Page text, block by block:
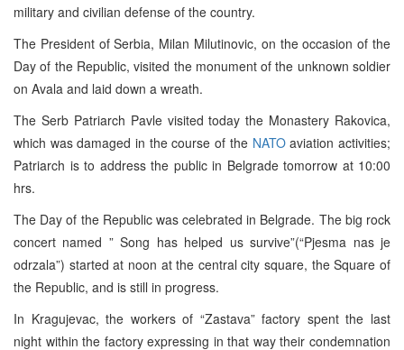
military and civilian defense of the country.
The President of Serbia, Milan Milutinovic, on the occasion of the
Day of the Republic, visited the monument of the unknown soldier
on Avala and laid down a wreath.
The Serb Patriarch Pavle visited today the Monastery Rakovica,
which was damaged in the course of the NATOaviation activities;
Patriarch is to address the public in Belgrade tomorrow at 10:00
hrs.
The Day of the Republic was celebrated in Belgrade. The big rock
concert named ” Song has helped us survive”(“Pjesma nas je
odrzala”) started at noon at the central city square, the Square of
the Republic, and is still in progress.
In Kragujevac, the workers of “Zastava” factory spent the last
night within the factory expressing in that way their condemnation